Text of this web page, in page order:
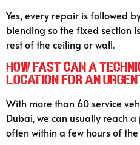
Yes, every repair is followed
blending so the fixed section
rest of the ceiling or wall.
How fast can a
location for an
With more than 60 service
Dubai, we can usually reach
often within a few hours of the